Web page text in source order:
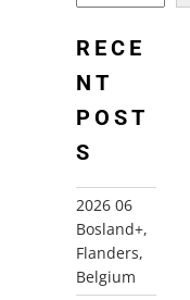
RECE
NT
POST
S
2026 06
Bosland+,
Flanders,
Belgium